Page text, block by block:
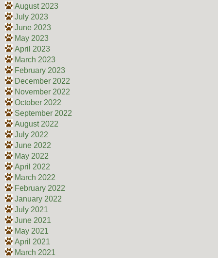
August 2023
July 2023
June 2023
May 2023
April 2023
March 2023
February 2023
December 2022
November 2022
October 2022
September 2022
August 2022
July 2022
June 2022
May 2022
April 2022
March 2022
February 2022
January 2022
July 2021
June 2021
May 2021
April 2021
March 2021